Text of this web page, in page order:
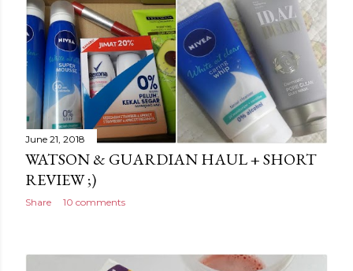
June 21, 2018
WATSON & GUARDIAN HAUL + SHORT
REVIEW ;)
Share 10 comments